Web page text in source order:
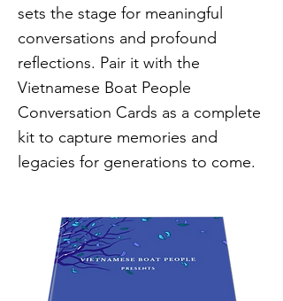
sets the stage for meaningful
conversations and profound
reflections. Pair it with the
Vietnamese Boat People
Conversation Cards as a complete
kit to capture memories and
legacies for generations to come.